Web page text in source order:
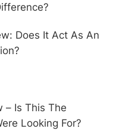
Does It Act As An
– Is This The
Looking For?